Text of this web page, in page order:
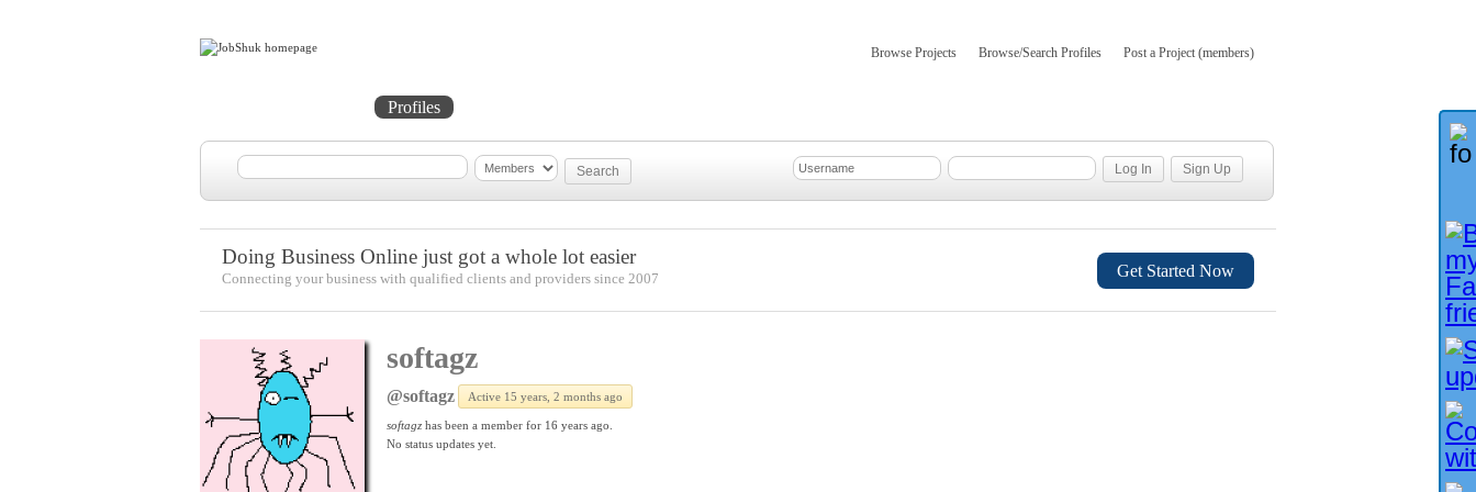
Browse Projects Browse/Search Profiles Post a Project (members)
Profiles
Doing Business Online just got a whole lot easier
Connecting your business with qualified clients and providers since 2007 Get Started Now
softagz
@softagz Active 15 years, 2 months ago
softagz has been a member for 16 years ago.
No status updates yet.